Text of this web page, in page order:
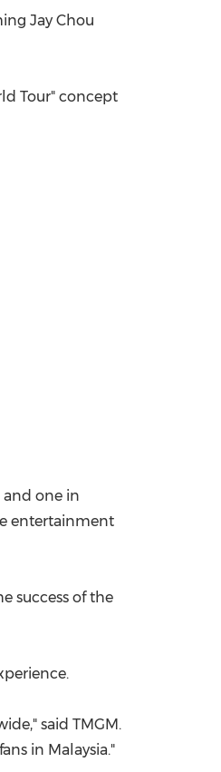
Jay Chou
Tour" concept
and one in
entertainment
success of the
said TMGM.
in Malaysia."